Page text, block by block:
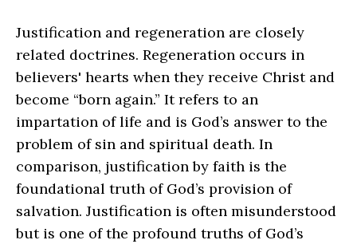
Justification and regeneration are closely
related doctrines. Regeneration occurs in
believers' hearts when they receive Christ and
become “born again.” It refers to an
impartation of life and is God’s answer to the
problem of sin and spiritual death. In
comparison, justification by faith is the
foundational truth of God’s provision of
salvation. Justification is often misunderstood
but is one of the profound truths of God’s